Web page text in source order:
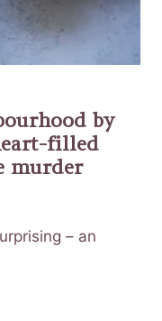
by
filled
murder
– an